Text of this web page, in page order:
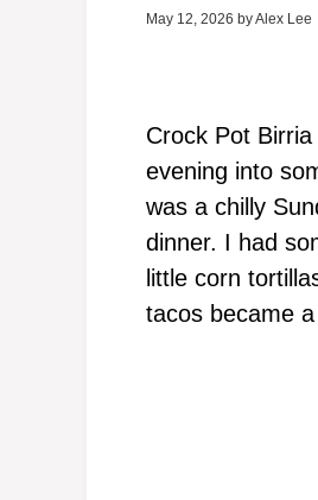
May 12, 2026 byAlex Lee
Crock Pot
evening into
was a chilly
dinner. I had
little corn
tacos became